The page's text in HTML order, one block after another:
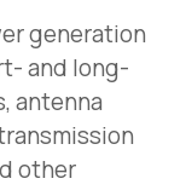
generation
and long-
antenna
other